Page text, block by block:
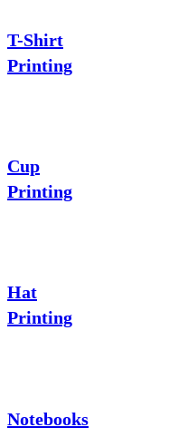
T-Shirt
Printing
Cup
Printing
Hat
Printing
Notebooks